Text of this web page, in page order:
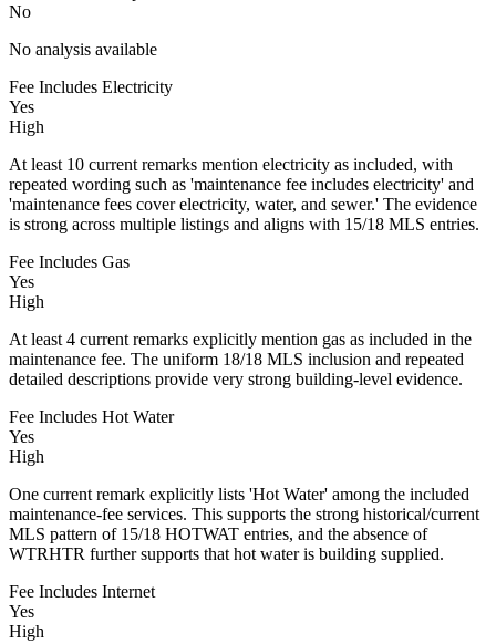
No
No analysis available
Fee Includes Electricity
Yes
High
At least 10 current remarks mention electricity as included, with
repeated wording such as 'maintenance fee includes electricity' and
'maintenance fees cover electricity, water, and sewer.' The evidence
is strong across multiple listings and aligns with 15/18 MLS entries.
Fee Includes Gas
Yes
High
At least 4 current remarks explicitly mention gas as included in the
maintenance fee. The uniform 18/18 MLS inclusion and repeated
detailed descriptions provide very strong building-level evidence.
Fee Includes Hot Water
Yes
High
One current remark explicitly lists 'Hot Water' among the included
maintenance-fee services. This supports the strong historical/current
MLS pattern of 15/18 HOTWAT entries, and the absence of
WTRHTR further supports that hot water is building supplied.
Fee Includes Internet
Yes
High